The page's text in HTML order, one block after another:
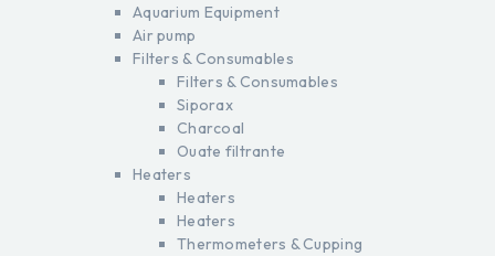
Aquarium Equipment
Air pump
Filters & Consumables
Filters & Consumables
Siporax
Charcoal
Ouate filtrante
Heaters
Heaters
Heaters
Thermometers & Cupping